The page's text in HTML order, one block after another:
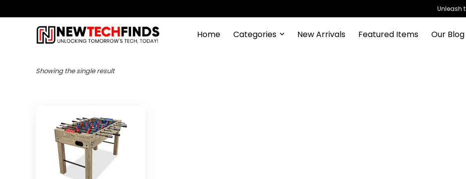
Unleash
Home Categories New Arrivals Featured Items Our Blog
Showing the single result